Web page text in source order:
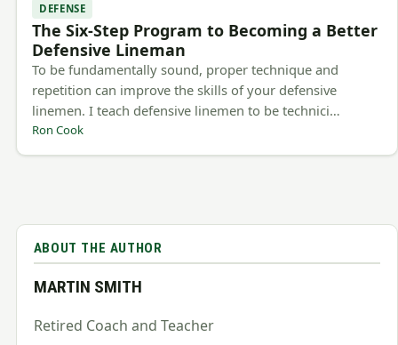
DEFENSE
The Six-Step Program to Becoming a Better
Defensive Lineman
To be fundamentally sound, proper technique and
repetition can improve the skills of your defensive
linemen. I teach defensive linemen to be technici…
Ron Cook
ABOUT THE AUTHOR
MARTIN SMITH
Retired Coach and Teacher